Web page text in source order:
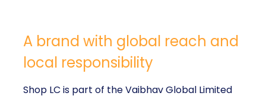
A brand with global reach and
local responsibility
Shop LC is part of the Vaibhav Global Limited